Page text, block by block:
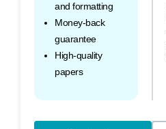
and formatting
Money-back
guarantee
High-quality
papers